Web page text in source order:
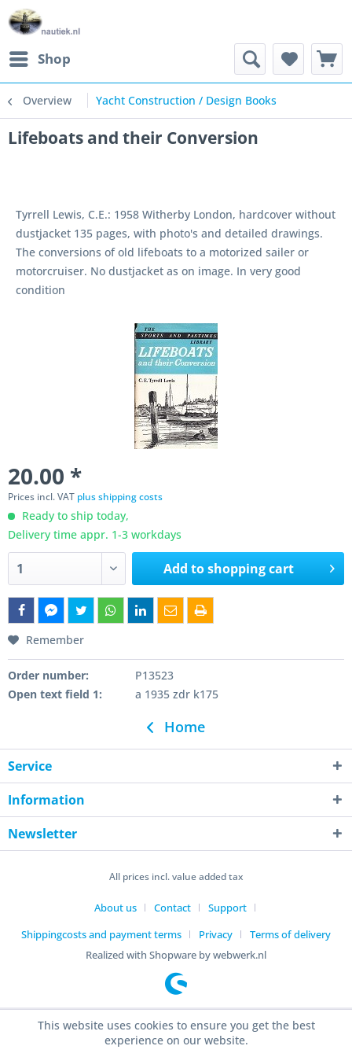
Shop
Overview Yacht Construction / Design Books
Lifeboats and their Conversion
Tyrrell Lewis, C.E.: 1958 Witherby London, hardcover without
dustjacket 135 pages, with photo's and detailed drawings.
The conversions of old lifeboats to a motorized sailer or
motorcruiser. No dustjacket as on image. In very good
condition
20.00 *
Prices incl. VAT plus shipping costs
Ready to ship today,
Delivery time appr. 1-3 workdays
Add toshopping cart
Remember
Order number:
P13523
Open text field 1:
a 1935 zdr k175
Home
Service
Information
Newsletter
All prices incl. value added tax
About us Contact
Support
Shippingcosts and payment terms
Privacy
Terms of delivery
Realized with Shopware by webwerk.nl
This website uses cookies to ensure you get the best
experience on our website.